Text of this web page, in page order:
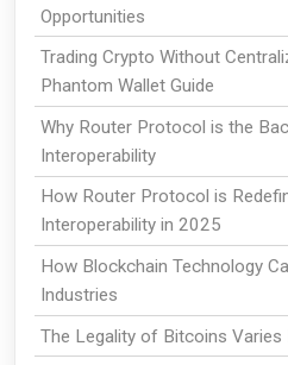
Opportunities
Trading Crypto Without
Phantom Wallet Guide
Why Router Protocol is the
Interoperability
How Router Protocol is
Interoperability in 2025
How Blockchain Technology
Industries
The Legality of Bitcoins